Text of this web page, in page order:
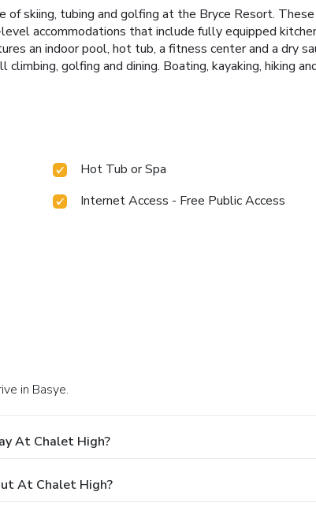
of skiing, tubing and golfing at the Bryce Resort.
accommodations that include fully equipped
an indoor pool, hot tub, a fitness center and a dry
golfing and dining. Boating, kayaking, hiking
Hot Tub or Spa
Internet Access - Free Public Access
in Basye.
At Chalet High?
At Chalet High?